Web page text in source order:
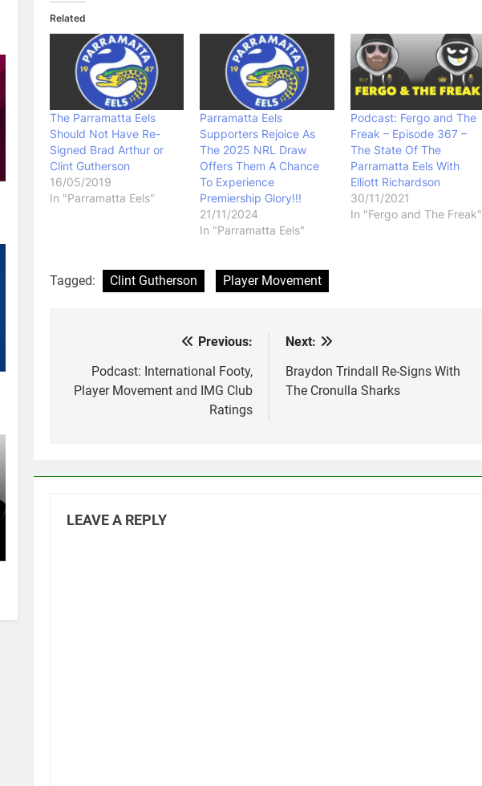
Related
The Parramatta Eels
Should Not Have Re-
Signed Brad Arthur or
Clint Gutherson
16/05/2019
In "Parramatta Eels"
Parramatta Eels
Supporters Rejoice As
The 2025 NRL Draw
Offers Them A Chance
To Experience
Premiership Glory!!!
21/11/2024
In "Parramatta Eels"
Podcast: Fergo and The
Freak – Episode 367 –
The State Of The
Parramatta Eels With
Elliott Richardson
30/11/2021
In "Fergo and The Freak"
Tagged: Clint Gutherson Player Movement
navigation
Previous:
Podcast: International Footy,
Player Movement and IMG Club
Ratings
Next:
Braydon Trindall Re-Signs With
The Cronulla Sharks
LEAVE A REPLY